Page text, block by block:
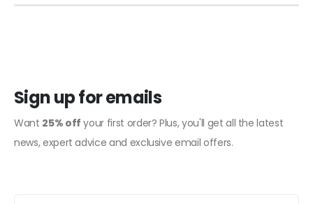
Sign up for emails
Want 25% off your first order? Plus, you'll get all the latest
news, expert advice and exclusive email offers.